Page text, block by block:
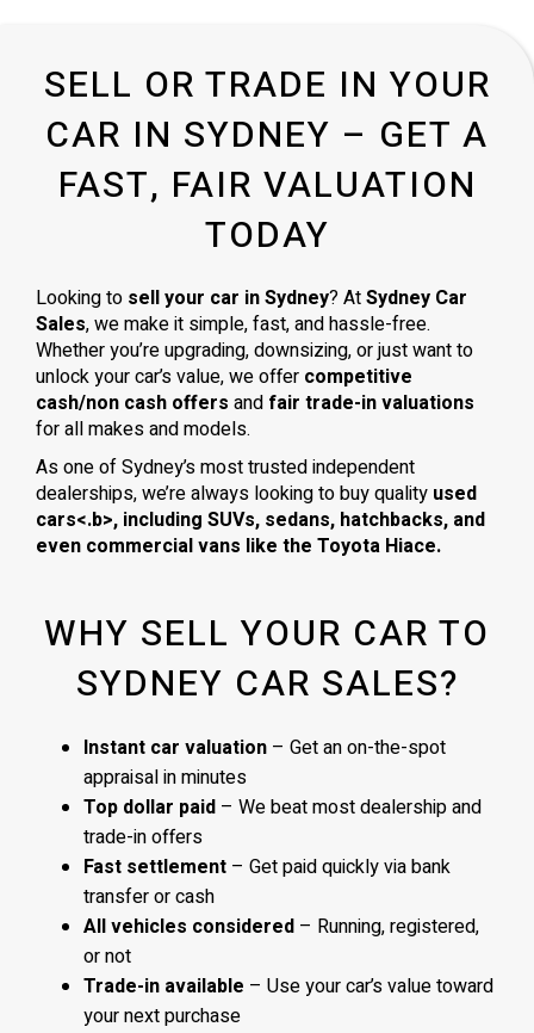
SELL OR TRADE IN YOUR
CAR IN SYDNEY – GET A
FAST, FAIR VALUATION
TODAY
Looking to sell your car in Sydney? AtSydney Car
Sales, we make it simple, fast, and hassle-free.
Whether you’re upgrading, downsizing, or just want to
unlock your car’s value, we offer competitive
cash/non cash offers and fair trade-in valuations
for all makes and models.
As one of Sydney’s most trusted independent
dealerships, we’re always looking to buy quality used
cars<.b>, including SUVs, sedans, hatchbacks, and
even commercial vans like the Toyota Hiace.
WHY SELL YOUR CAR TO
SYDNEY CAR SALES?
Instant car valuation – Get an on-the-spot
appraisal in minutes
Top dollar paid – We beat most dealership and
trade-in offers
Fast settlement – Get paid quickly via bank
transfer or cash
All vehicles considered – Running, registered,
or not
Trade-in available – Use your car’s value toward
your next purchase